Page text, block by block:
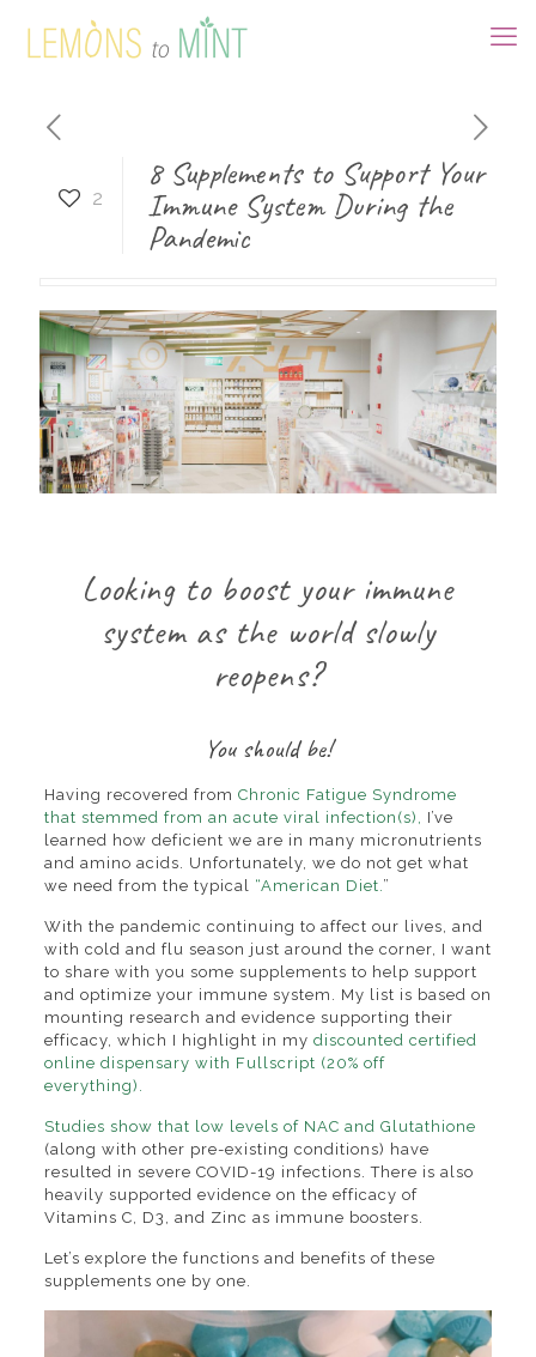
2
8 Supplements to Support Your
Immune System During the
Pandemic
Looking to boost your immune
system as the world slowly
reopens?
You should be!
Having recovered from Chronic Fatigue Syndrome
that stemmed from an acute viral infection(s), I’ve
learned how deficient we are in many micronutrients
and amino acids. Unfortunately, we do not get what
we need from the typical “American Diet.”
With the pandemic continuing to affect our lives, and
with cold and flu season just around the corner, I want
to share with you some supplements to help support
and optimize your immune system. My list is based on
mounting research and evidence supporting their
efficacy, which I highlight in my discounted certified
online dispensary with Fullscript (20% off
everything).
Studies show that low levels of NAC and Glutathione
(along with other pre-existing conditions) have
resulted in severe COVID-19 infections. There is also
heavily supported evidence on the efficacy of
Vitamins C, D3, and Zinc as immune boosters.
Let’s explore the functions and benefits of these
supplements one by one.